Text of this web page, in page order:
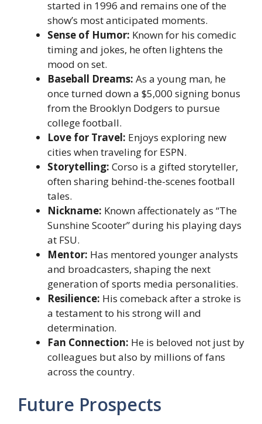
started in 1996 and remains one of the
show’s most anticipated moments.
Sense of Humor: Known for his comedic
timing and jokes, he often lightens the
mood on set.
Baseball Dreams: As a young man, he
once turned down a $5,000 signing bonus
from the Brooklyn Dodgers to pursue
college football.
Love for Travel: Enjoys exploring new
cities when traveling for ESPN.
Storytelling: Corso is a gifted storyteller,
often sharing behind-the-scenes football
tales.
Nickname: Known affectionately as “The
Sunshine Scooter” during his playing days
at FSU.
Mentor: Has mentored younger analysts
and broadcasters, shaping the next
generation of sports media personalities.
Resilience: His comeback after a stroke is
a testament to his strong will and
determination.
Fan Connection: He is beloved not just by
colleagues but also by millions of fans
across the country.
Future Prospects